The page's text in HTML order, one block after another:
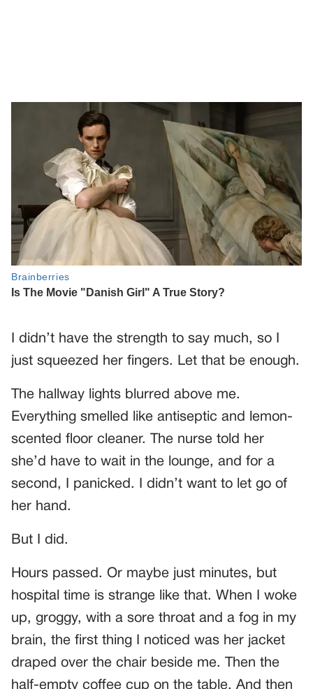
I didn’t have the strength to say much, so I
just squeezed her fingers. Let that be enough.
The hallway lights blurred above me.
Everything smelled like antiseptic and lemon-
scented floor cleaner. The nurse told her
she’d have to wait in the lounge, and for a
second, I panicked. I didn’t want to let go of
her hand.
But I did.
Hours passed. Or maybe just minutes, but
hospital time is strange like that. When I woke
up, groggy, with a sore throat and a fog in my
brain, the first thing I noticed was her jacket
draped over the chair beside me. Then the
half-empty coffee cup on the table. And then